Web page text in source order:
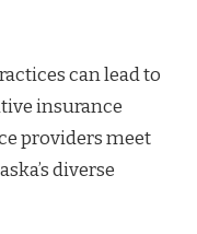
can lead to
insurance
providers meet
diverse